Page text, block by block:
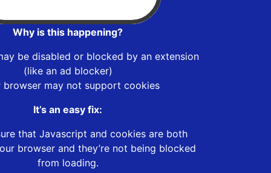
Why is this happening?
be disabled or blocked by an extension
(like an ad blocker)
browser may not support cookies
It’s an easy fix:
that Javascript and cookies are both
browser and they’re not being blocked
from loading.